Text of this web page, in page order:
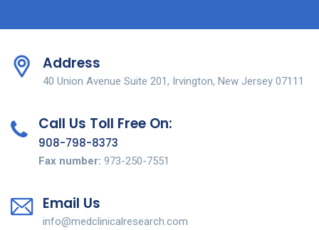
Address
40 Union Avenue Suite 201, Irvington, New Jersey 07111
Call Us Toll Free On:
908-798-8373
Fax number: 973-250-7551
Email Us
info@medclinicalresearch.com